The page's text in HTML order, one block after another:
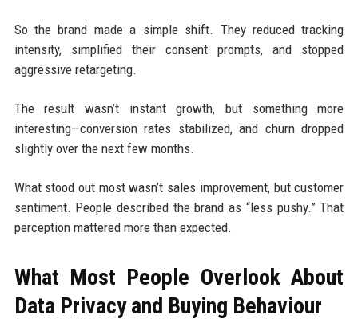
So the brand made a simple shift. They reduced tracking
intensity, simplified their consent prompts, and stopped
aggressive retargeting.
The result wasn’t instant growth, but something more
interesting—conversion rates stabilized, and churn dropped
slightly over the next few months.
What stood out most wasn’t sales improvement, but customer
sentiment. People described the brand as “less pushy.” That
perception mattered more than expected.
What Most People Overlook About
Data Privacy and Buying Behaviour